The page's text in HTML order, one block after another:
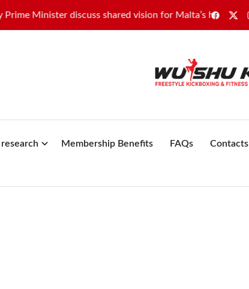
discuss shared vision for Malta’s healthcare sector
Membership Benefits FAQs Contacts